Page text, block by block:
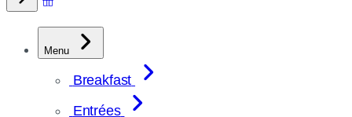
Menu
Breakfast
Entrées